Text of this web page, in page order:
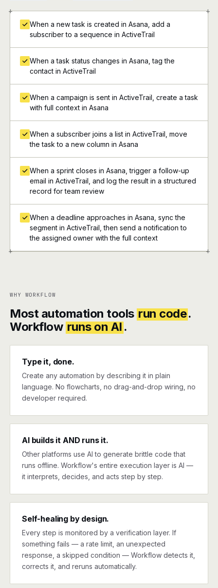
+ +
+ +
When a new task is created in Asana, add a
subscriber to a sequence in ActiveTrail
When a task status changes in Asana, tag the
contact in ActiveTrail
When a campaign is sent in ActiveTrail, create a task
with full context in Asana
When a subscriber joins a list in ActiveTrail, move
the task to a new column in Asana
When a sprint closes in Asana, trigger a follow-up
email in ActiveTrail, and log the result in a structured
record for team review
When a deadline approaches in Asana, sync the
segment in ActiveTrail, then send a notification to
the assigned owner with the full context
WHY WORKFLOW
Most automation tools run code.
Workflow runs on AI .
Type it, done.
Create any automation by describing it in plain
language. No flowcharts, no drag-and-drop wiring, no
developer required.
AI builds it AND runs it.
Other platforms use AI to generate brittle code that
runs offline. Workflow's entire execution layer is AI —
it interprets, decides, and acts step by step.
Self-healing by design.
Every step is monitored by a verification layer. If
something fails — a rate limit, an unexpected
response, a skipped condition — Workflow detects it,
corrects it, and reruns automatically.